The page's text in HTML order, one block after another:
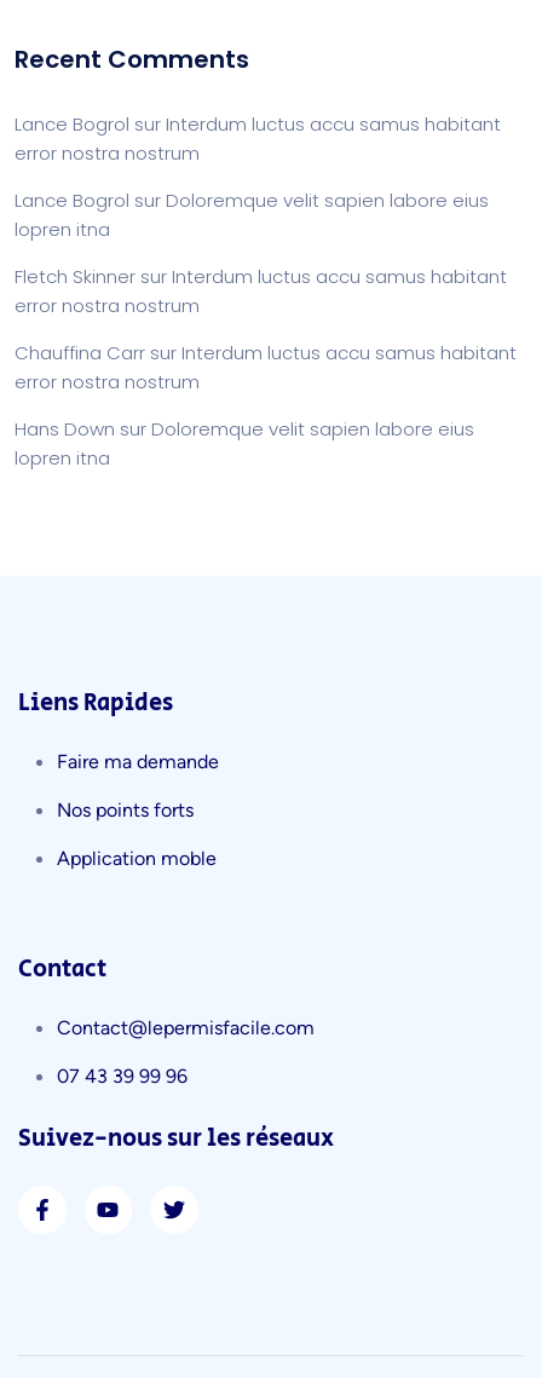
Recent Comments
Lance Bogrol sur Interdum luctus accu samus habitant
error nostra nostrum
Lance Bogrol sur Doloremque velit sapien labore eius
lopren itna
Fletch Skinner sur Interdum luctus accu samus habitant
error nostra nostrum
Chauffina Carr sur Interdum luctus accu samus habitant
error nostra nostrum
Hans Down sur Doloremque velit sapien labore eius
lopren itna
Liens Rapides
Faire ma demande
Nos points forts
Application moble
Contact
Contact@lepermisfacile.com
07 43 39 99 96
Suivez-nous sur les réseaux